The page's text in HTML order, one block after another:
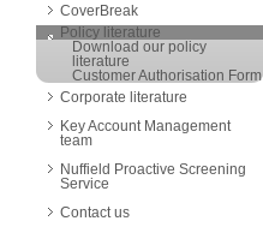
CoverBreak
Policy literature
Download our policy
literature
Customer Authorisation Form
Corporate literature
Key Account Management
team
Nuffield Proactive Screening
Service
Contact us